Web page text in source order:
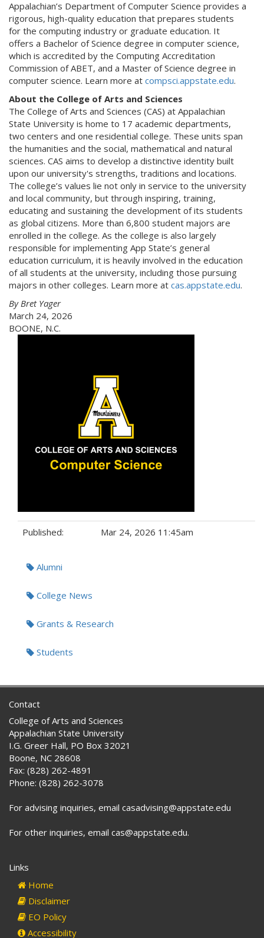
Appalachian’s Department of Computer Science provides a
rigorous, high-quality education that prepares students
for the computing industry or graduate education. It
offers a Bachelor of Science degree in computer science,
which is accredited by the Computing Accreditation
Commission of ABET, and a Master of Science degree in
computer science. Learn more at compsci.appstate.edu.
About the College of Arts and Sciences
The College of Arts and Sciences (CAS) at Appalachian
State University is home to 17 academic departments,
two centers and one residential college. These units span
the humanities and the social, mathematical and natural
sciences. CAS aims to develop a distinctive identity built
upon our university's strengths, traditions and locations.
The college’s values lie not only in service to the university
and local community, but through inspiring, training,
educating and sustaining the development of its students
as global citizens. More than 6,800 student majors are
enrolled in the college. As the college is also largely
responsible for implementing App State’s general
education curriculum, it is heavily involved in the education
of all students at the university, including those pursuing
majors in other colleges. Learn more at cas.appstate.edu.
By Bret Yager
March 24, 2026
BOONE, N.C.
Published: Mar 24, 2026 11:45am
Tags:Alumni
College News
Grants & Research
Students
Contact
College of Arts and Sciences
Appalachian State University
I.G. Greer Hall, PO Box 32021
Boone, NC 28608
Fax: (828) 262-4891
Phone: (828) 262-3078
For advising inquiries, email casadvising@appstate.edu
For other inquiries, email cas@appstate.edu.
Links
Home
Disclaimer
EO Policy
Accessibility